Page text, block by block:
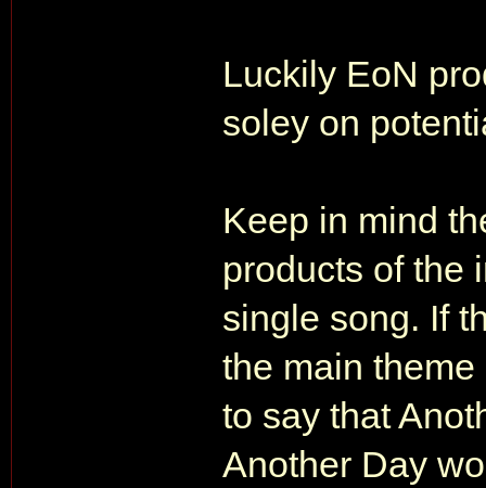
Luckily EoN
soley on
Keep in mind
products of the
single song. If
the main
to say that
Another Day